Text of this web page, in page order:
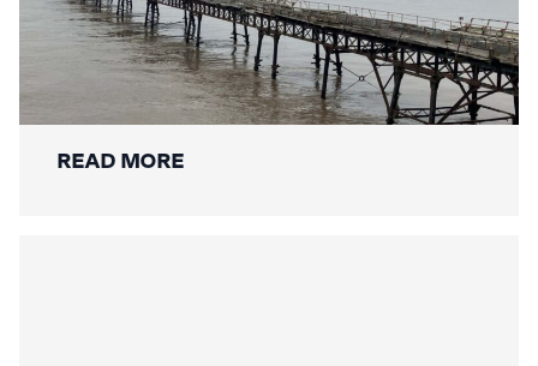
Mackley Secures Birnbeck Pier
Restoration: A New Chapter for a
National Landmark
READ MORE